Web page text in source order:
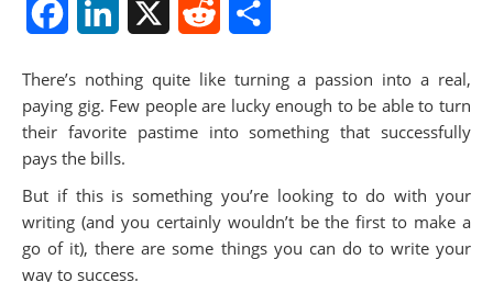
FacebookLinkedIn Reddit
There’s nothing quite like turning a passion into a real,
paying gig. Few people are lucky enough to be able to turn
their favorite pastime into something that successfully
pays the bills.
But if this is something you’re looking to do with your
writing (and you certainly wouldn’t be the first to make a
go of it), there are some things you can do to write your
way to success.